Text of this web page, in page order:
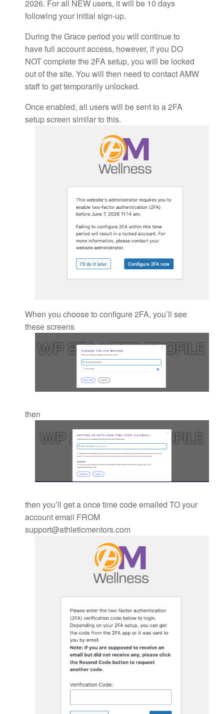
2026. For all NEW users, it will be 10 days
following your initial sign-up.
During the Grace period you will continue to
have full account access, however, if you DO
NOT complete the 2FA setup, you will be locked
out of the site. You will then need to contact AMW
staff to get temporarily unlocked.
Once enabled, all users will be sent to a 2FA
setup screen similar to this.
When you choose to configure 2FA, you’ll see
these screens
then
then you’ll get a once time code emailed TO your
account email FROM
support@athleticmentors.com